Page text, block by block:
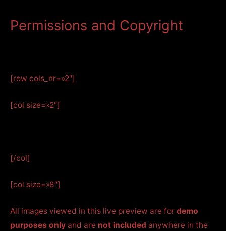
Permissions and Copyright
[row cols_nr=»2″]
[col size=»2″]
[/col]
[col size=»8″]
All images viewed in this live preview are for demo
purposes only and are not included anywhere in the